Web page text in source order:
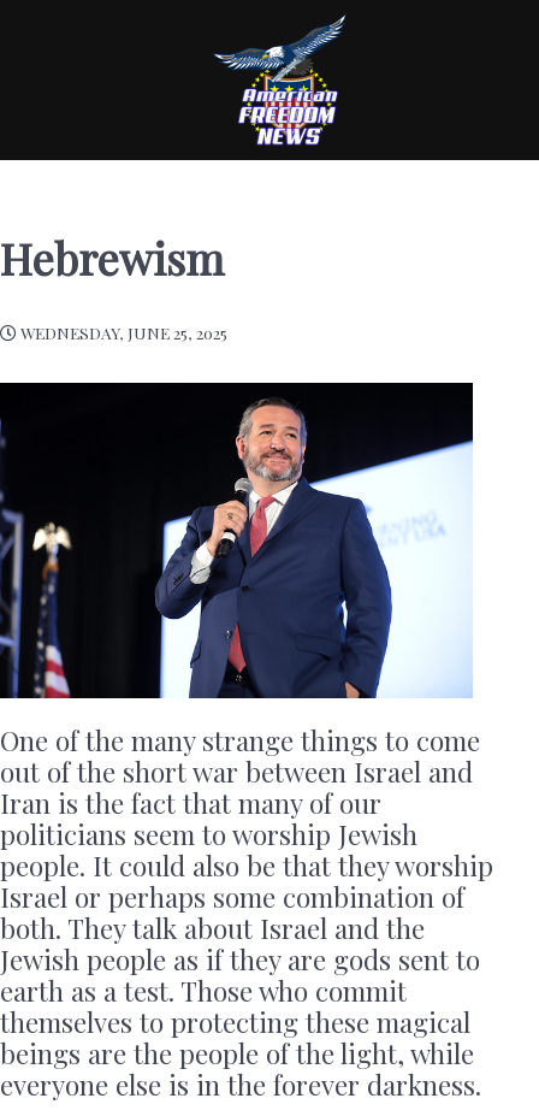
Hebrewism
WEDNESDAY, JUNE 25, 2025
One of the many strange things to come
out of the short war between Israel and
Iran is the fact that many of our
politicians seem to worship Jewish
people. It could also be that they worship
Israel or perhaps some combination of
both. They talk about Israel and the
Jewish people as if they are gods sent to
earth as a test. Those who commit
themselves to protecting these magical
beings are the people of the light, while
everyone else is in the forever darkness.